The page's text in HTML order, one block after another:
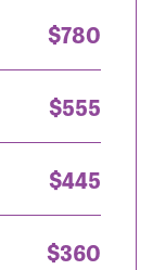
$780
$555
$445
$360